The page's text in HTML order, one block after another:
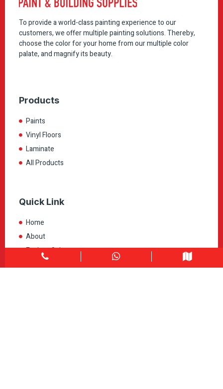
To provide a world-class painting experience to our
customers, we offer multiple painting solutions. Thereby,
choose the color for your home from our multiple color
palate, and magnify its beauty.
Products
Paints
Vinyl Floors
Laminate
All Products
Quick Link
Home
About
Explore Colors